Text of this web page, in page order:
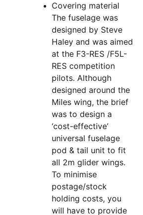
Covering material
The fuselage was
designed by Steve
Haley and was aimed
at the F3-RES /F5L-
RES competition
pilots. Although
designed around the
Miles wing, the brief
was to design a
‘cost-effective’
universal fuselage
pod & tail unit to fit
all 2m glider wings.
To minimise
postage/stock
holding costs, you
will have to provide